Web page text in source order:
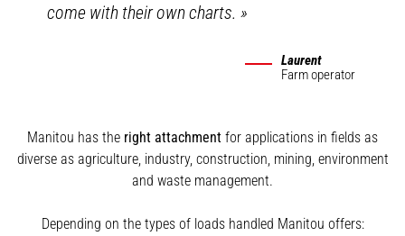
come with their own charts.»
Laurent
Farm operator
Manitou has the right attachment for applications in fields as
diverse as agriculture, industry, construction, mining, environment
and waste management.
Depending on the types of loads handled Manitou offers: